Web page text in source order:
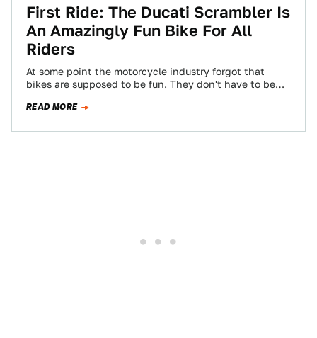
First Ride: The Ducati Scrambler Is
An Amazingly Fun Bike For All
Riders
At some point the motorcycle industry forgot that
bikes are supposed to be fun. They don't have to be
READ MORE